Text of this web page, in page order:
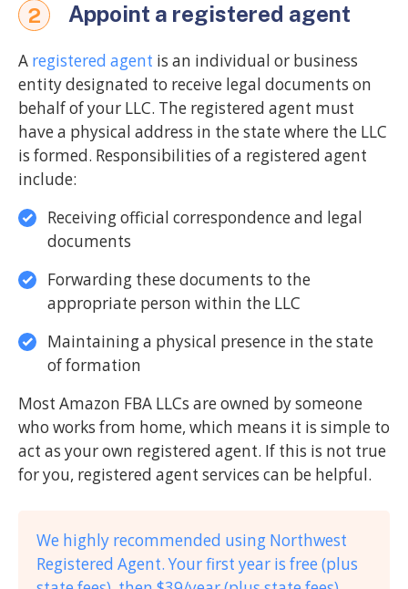
2 Appoint a registered agent
A registered agent is an individual or business
entity designated to receive legal documents on
behalf of your LLC. The registered agent must
have a physical address in the state where the LLC
is formed. Responsibilities of a registered agent
include:
Receiving official correspondence and legal
documents
Forwarding these documents to the
appropriate person within the LLC
Maintaining a physical presence in the state
of formation
Most Amazon FBA LLCs are owned by someone
who works from home, which means it is simple to
act as your own registered agent. If this is not true
for you, registered agent services can be helpful.
We highly recommended using Northwest
Registered Agent. Your first year is free (plus